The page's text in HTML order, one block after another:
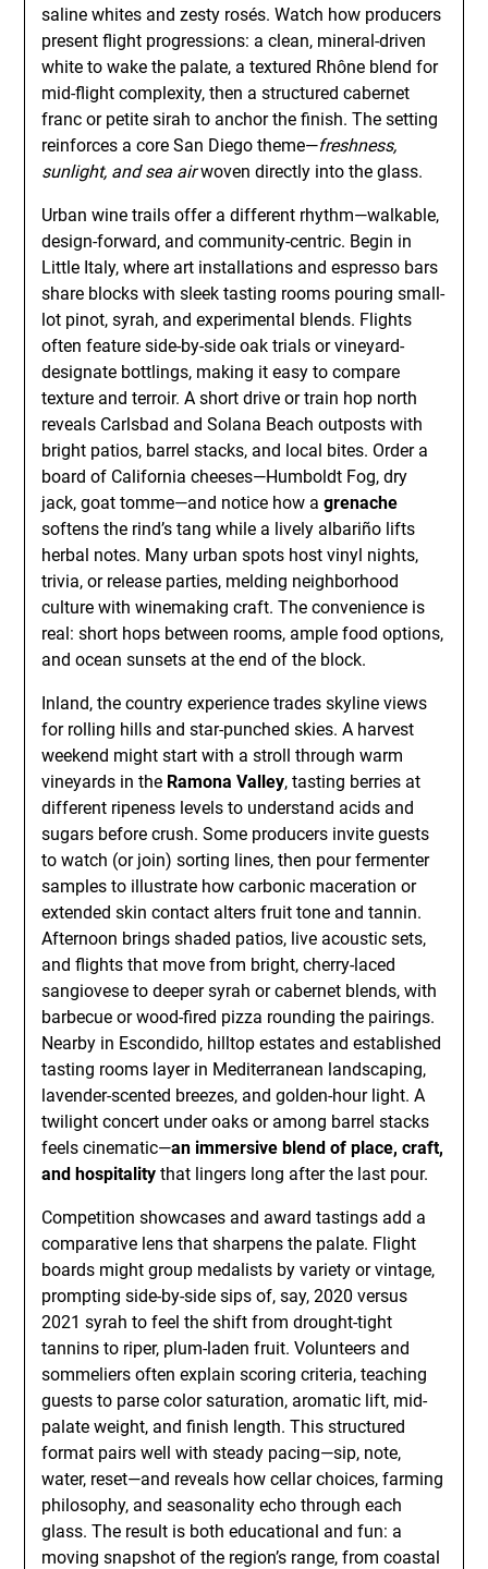
saline whites and zesty rosés. Watch how producers
present flight progressions: a clean, mineral-driven
white to wake the palate, a textured Rhône blend for
mid-flight complexity, then a structured cabernet
franc or petite sirah to anchor the finish. The setting
reinforces a core San Diego theme—freshness,
sunlight, and sea airwoven directly into the glass.
Urban wine trails offer a different rhythm—walkable,
design-forward, and community-centric. Begin in
Little Italy, where art installations and espresso bars
share blocks with sleek tasting rooms pouring small-
lot pinot, syrah, and experimental blends. Flights
often feature side-by-side oak trials or vineyard-
designate bottlings, making it easy to compare
texture and terroir. A short drive or train hop north
reveals Carlsbad and Solana Beach outposts with
bright patios, barrel stacks, and local bites. Order a
board of California cheeses—Humboldt Fog, dry
jack, goat tomme—and notice how agrenache
softens the rind’s tang while a lively albariño lifts
herbal notes. Many urban spots host vinyl nights,
trivia, or release parties, melding neighborhood
culture with winemaking craft. The convenience is
real: short hops between rooms, ample food options,
and ocean sunsets at the end of the block.
Inland, the country experience trades skyline views
for rolling hills and star-punched skies. A harvest
weekend might start with a stroll through warm
vineyards in the Ramona Valley, tasting berries at
different ripeness levels to understand acids and
sugars before crush. Some producers invite guests
to watch (or join) sorting lines, then pour fermenter
samples to illustrate how carbonic maceration or
extended skin contact alters fruit tone and tannin.
Afternoon brings shaded patios, live acoustic sets,
and flights that move from bright, cherry-laced
sangiovese to deeper syrah or cabernet blends, with
barbecue or wood-fired pizza rounding the pairings.
Nearby in Escondido, hilltop estates and established
tasting rooms layer in Mediterranean landscaping,
lavender-scented breezes, and golden-hour light. A
twilight concert under oaks or among barrel stacks
feels cinematic—an immersive blend of place, craft,
and hospitality that lingers long after the last pour.
Competition showcases and award tastings add a
comparative lens that sharpens the palate. Flight
boards might group medalists by variety or vintage,
prompting side-by-side sips of, say, 2020 versus
2021 syrah to feel the shift from drought-tight
tannins to riper, plum-laden fruit. Volunteers and
sommeliers often explain scoring criteria, teaching
guests to parse color saturation, aromatic lift, mid-
palate weight, and finish length. This structured
format pairs well with steady pacing—sip, note,
water, reset—and reveals how cellar choices, farming
philosophy, and seasonality echo through each
glass. The result is both educational and fun: a
moving snapshot of the region’s range, from coastal